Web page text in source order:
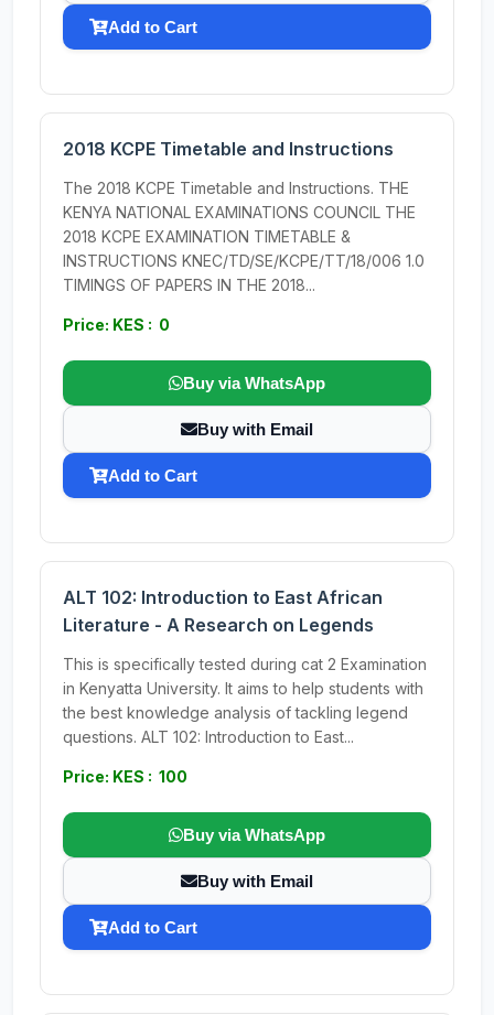
Add to Cart
2018 KCPE Timetable and Instructions
The 2018 KCPE Timetable and Instructions. THE
KENYA NATIONAL EXAMINATIONS COUNCIL THE
2018 KCPE EXAMINATION TIMETABLE &
INSTRUCTIONS KNEC/TD/SE/KCPE/TT/18/006 1.0
TIMINGS OF PAPERS IN THE 2018...
Price: KES : 0
Buy via WhatsApp
Buy with Email
Add to Cart
ALT 102: Introduction to East African
Literature - A Research on Legends
This is specifically tested during cat 2 Examination
in Kenyatta University. It aims to help students with
the best knowledge analysis of tackling legend
questions. ALT 102: Introduction to East...
Price: KES : 100
Buy via WhatsApp
Buy with Email
Add to Cart